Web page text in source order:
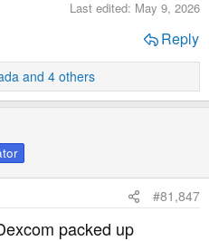
Last edited: May 9, 2026
Reply
and 4 others
#81,847
packed up